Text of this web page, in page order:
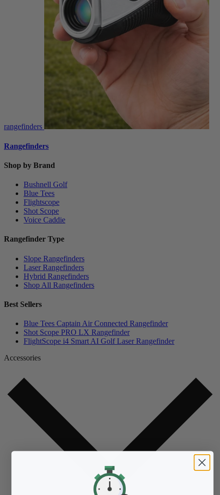
rangefinders
Rangefinders
Shop by Brand
Bushnell Golf
Blue Tees
Flightscope
Shot Scope
Voice Caddie
Rangefinder Type
Slope Rangefinders
Laser Rangefinders
Hybrid Rangefinders
Shop All Rangefinders
Best Sellers
Blue Tees Captain Air Connected Rangefinder
Shot Scope PRO LX Rangefinder
FlightScope i4 Smart AI Golf Laser Rangefinder
Accessories